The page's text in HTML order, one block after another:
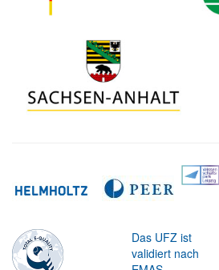
Das UFZ ist
validiert nach